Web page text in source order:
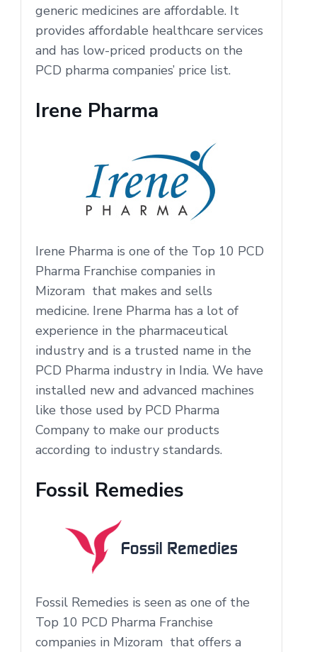
generic medicines are affordable. It
provides affordable healthcare services
and has low-priced products on the
PCD pharma companies’ price list.
Irene Pharma
Irene Pharma is one of the Top 10 PCD
Pharma Franchise companies in
Mizoram that makes and sells
medicine. Irene Pharma has a lot of
experience in the pharmaceutical
industry and is a trusted name in the
PCD Pharma industry in India. We have
installed new and advanced machines
like those used by PCD Pharma
Company to make our products
according to industry standards.
Fossil Remedies
Fossil Remedies is seen as one of the
Top 10 PCD Pharma Franchise
companies in Mizoram that offers a